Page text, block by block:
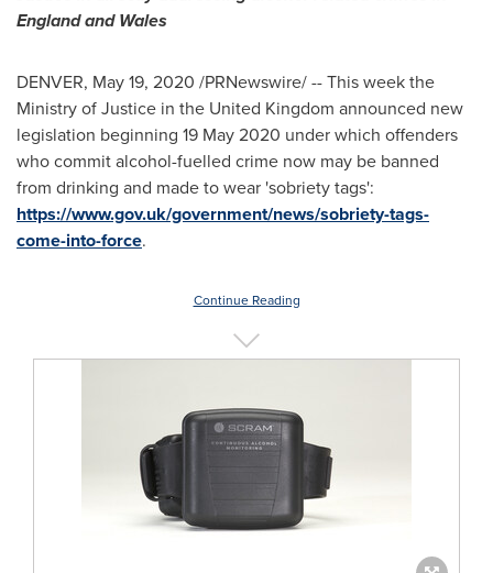
EnglandandWales
DENVER, May 19, 2020 /PRNewswire/ -- This week the
Ministry of Justice in the United Kingdom announced new
legislation beginning 19 May 2020 under which offenders
who commit alcohol-fuelled crime now may be banned
from drinking and made to wear 'sobriety tags':
https://www.gov.uk/government/news/sobriety-tags-
come-into-force.
Continue Reading